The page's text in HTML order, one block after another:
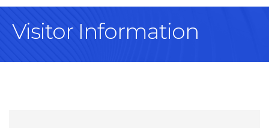
Visitor Information